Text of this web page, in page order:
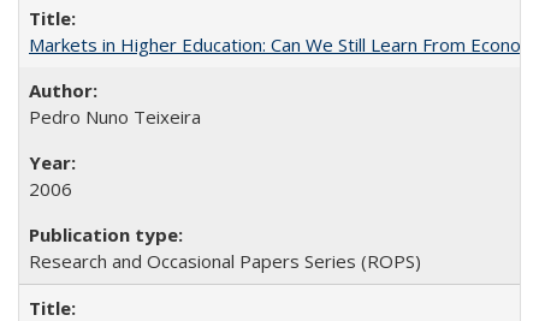
Markets in Higher Education: Can We Still Learn From
Pedro Nuno Teixeira
2006
Research and Occasional Papers Series (ROPS)